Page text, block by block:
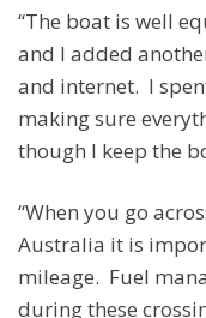
“The boat is well
and I added
and internet. I
making sure
though I keep the
“When you go
Australia it is
mileage. Fuel
during these